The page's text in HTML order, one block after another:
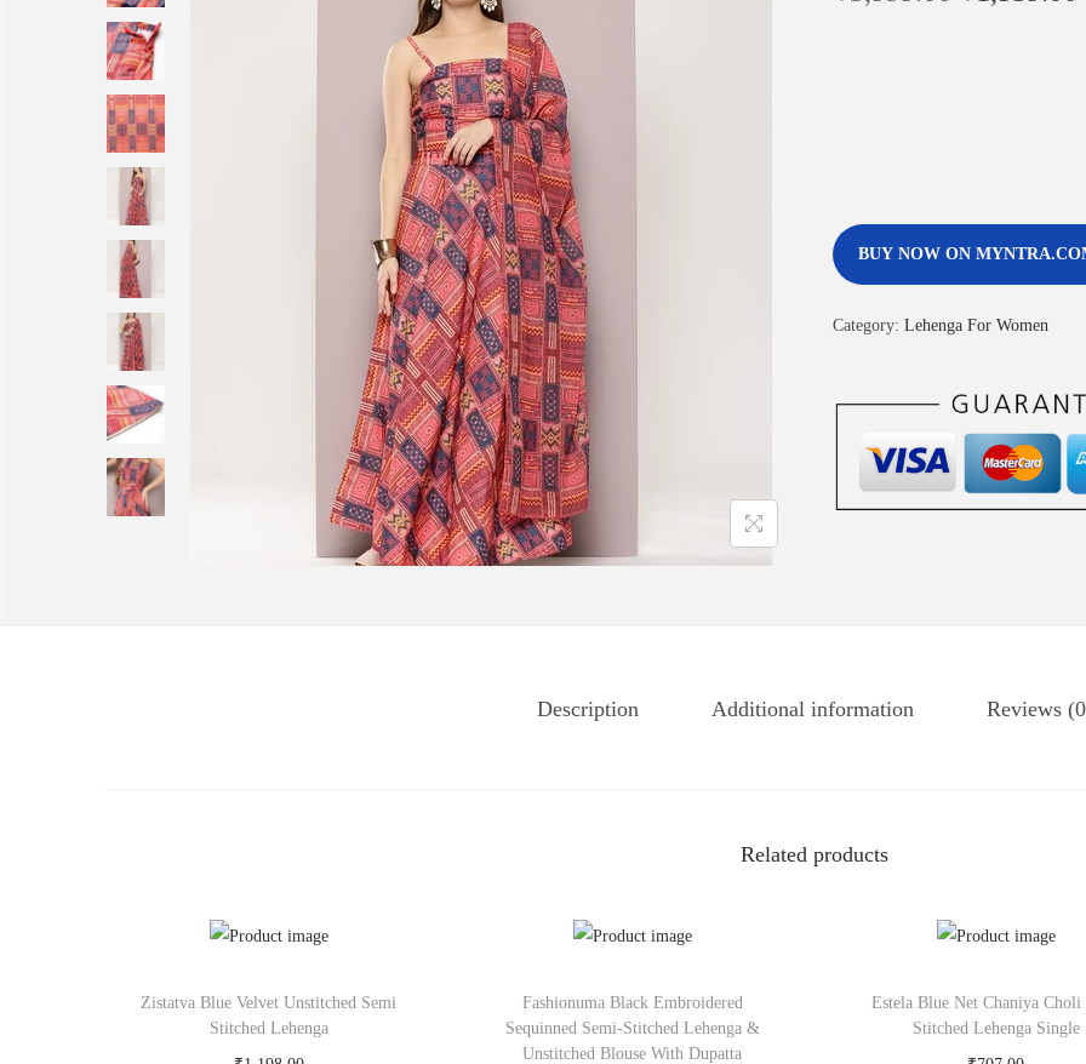
BUY NOW ON
Category: Lehenga For Women
Description Additional information Reviews
Related products
Zistatva Blue Velvet Unstitched Semi
Stitched Lehenga
Fashionuma Black Embroidered
Sequinned Semi-Stitched Lehenga &
Unstitched Blouse With Dupatta
Estela Blue Net Chaniya Choli
Stitched Lehenga Single